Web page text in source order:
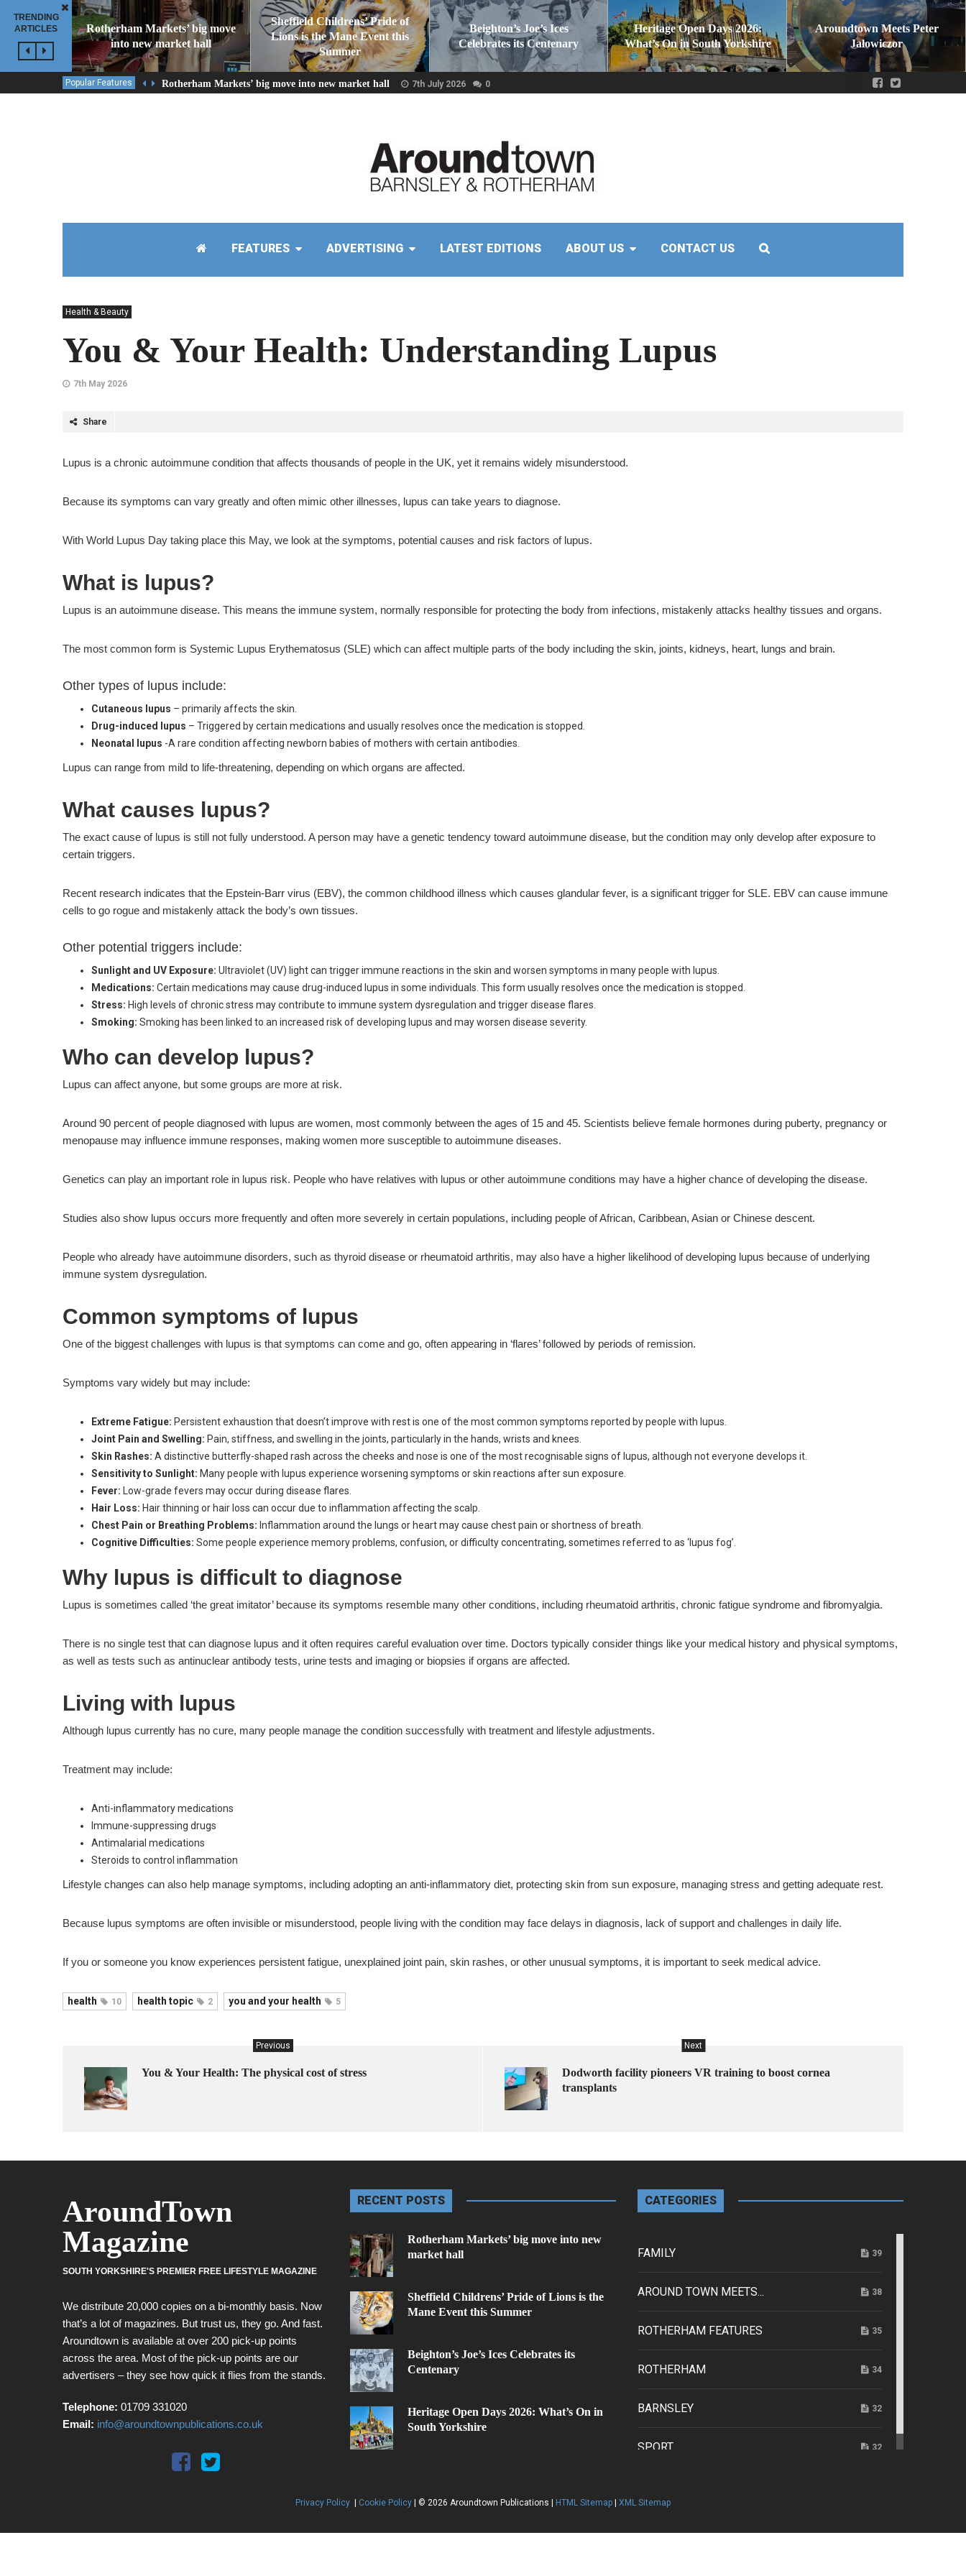
TRENDING
ARTICLES
Rotherham Markets’ big move
into new market hall
Sheffield Childrens’ Pride of
Lions is the Mane Event this
Summer
Beighton’s Joe’s Ices
Celebrates its Centenary
Heritage Open Days 2026:
What’s On in South Yorkshire
Aroundtown Meets Peter
Jałowiczor
Popular Features Rotherham Markets’ big move into new market hall 7th July 2026 0
FEATURES ADVERTISING LATEST EDITIONS ABOUT US CONTACT US
Health & Beauty
You & Your Health: Understanding Lupus
7th May 2026
Share
Lupus is a chronic autoimmune condition that affects thousands of people in the UK, yet it remains widely misunderstood.
Because its symptoms can vary greatly and often mimic other illnesses, lupus can take years to diagnose.
With World Lupus Day taking place this May, we look at the symptoms, potential causes and risk factors of lupus.
What is lupus?
Lupus is an autoimmune disease. This means the immune system, normally responsible for protecting the body from infections, mistakenly attacks healthy tissues and organs.
The most common form is Systemic Lupus Erythematosus (SLE) which can affect multiple parts of the body including the skin, joints, kidneys, heart, lungs and brain.
Other types of lupus include:
Cutaneous lupus – primarily affects the skin.
Drug-induced lupus – Triggered by certain medications and usually resolves once the medication is stopped.
Neonatal lupus -A rare condition affecting newborn babies of mothers with certain antibodies.
Lupus can range from mild to life-threatening, depending on which organs are affected.
What causes lupus?
The exact cause of lupus is still not fully understood. A person may have a genetic tendency toward autoimmune disease, but the condition may only develop after exposure to
certain triggers.
Recent research indicates that the Epstein-Barr virus (EBV), the common childhood illness which causes glandular fever, is a significant trigger for SLE. EBV can cause immune
cells to go rogue and mistakenly attack the body’s own tissues.
Other potential triggers include:
Sunlight and UV Exposure: Ultraviolet (UV) light can trigger immune reactions in the skin and worsen symptoms in many people with lupus.
Medications: Certain medications may cause drug-induced lupus in some individuals. This form usually resolves once the medication is stopped.
Stress: High levels of chronic stress may contribute to immune system dysregulation and trigger disease flares.
Smoking: Smoking has been linked to an increased risk of developing lupus and may worsen disease severity.
Who can develop lupus?
Lupus can affect anyone, but some groups are more at risk.
Around 90 percent of people diagnosed with lupus are women, most commonly between the ages of 15 and 45. Scientists believe female hormones during puberty, pregnancy or
menopause may influence immune responses, making women more susceptible to autoimmune diseases.
Genetics can play an important role in lupus risk. People who have relatives with lupus or other autoimmune conditions may have a higher chance of developing the disease.
Studies also show lupus occurs more frequently and often more severely in certain populations, including people of African, Caribbean, Asian or Chinese descent.
People who already have autoimmune disorders, such as thyroid disease or rheumatoid arthritis, may also have a higher likelihood of developing lupus because of underlying
immune system dysregulation.
Common symptoms of lupus
One of the biggest challenges with lupus is that symptoms can come and go, often appearing in ‘flares’ followed by periods of remission.
Symptoms vary widely but may include:
Extreme Fatigue: Persistent exhaustion that doesn’t improve with rest is one of the most common symptoms reported by people with lupus.
Joint Pain and Swelling: Pain, stiffness, and swelling in the joints, particularly in the hands, wrists and knees.
Skin Rashes: A distinctive butterfly-shaped rash across the cheeks and nose is one of the most recognisable signs of lupus, although not everyone develops it.
Sensitivity to Sunlight: Many people with lupus experience worsening symptoms or skin reactions after sun exposure.
Fever:
Low-grade fevers may occur during disease flares.
Hair Loss: Hair thinning or hair loss can occur due to inflammation affecting the scalp.
Chest Pain or Breathing Problems: Inflammation around the lungs or heart may cause chest pain or shortness of breath.
Cognitive Difficulties: Some people experience memory problems, confusion, or difficulty concentrating, sometimes referred to as ‘lupus fog’.
Why lupus is difficult to diagnose
Lupus is sometimes called ‘the great imitator’ because its symptoms resemble many other conditions, including rheumatoid arthritis, chronic fatigue syndrome and fibromyalgia.
There is no single test that can diagnose lupus and it often requires careful evaluation over time. Doctors typically consider things like your medical history and physical symptoms,
as well as tests such as antinuclear antibody tests, urine tests and imaging or biopsies if organs are affected.
Living with lupus
Although lupus currently has no cure, many people manage the condition successfully with treatment and lifestyle adjustments.
Treatment may include:
Anti-inflammatory medications
Immune-suppressing drugs
Antimalarial medications
Steroids to control inflammation
Lifestyle changes can also help manage symptoms, including adopting an anti-inflammatory diet, protecting skin from sun exposure, managing stress and getting adequate rest.
Because lupus symptoms are often invisible or misunderstood, people living with the condition may face delays in diagnosis, lack of support and challenges in daily life.
If you or someone you know experiences persistent fatigue, unexplained joint pain, skin rashes, or other unusual symptoms, it is important to seek medical advice.
health 10 health topic 2 you and your health 5
Previous
You & Your Health: The physical cost of stress
Next
Dodworth facility pioneers VR training to boost cornea
transplants
AroundTown
Magazine
SOUTH YORKSHIRE'S PREMIER FREE LIFESTYLE MAGAZINE
We distribute 20,000 copies on a bi-monthly basis. Now
that’s a lot of magazines. But trust us, they go. And fast.
Aroundtown is available at over 200 pick-up points
across the area. Most of the pick-up points are our
advertisers – they see how quick it flies from the stands.
Telephone: 01709 331020
Email: info@aroundtownpublications.co.uk
RECENT POSTS
Rotherham Markets’ big move into new
market hall
Sheffield Childrens’ Pride of Lions is the
Mane Event this Summer
Beighton’s Joe’s Ices Celebrates its
Centenary
Heritage Open Days 2026: What’s On in
South Yorkshire
CATEGORIES
FAMILY 39
AROUND TOWN MEETS... 38
ROTHERHAM FEATURES 35
ROTHERHAM 34
BARNSLEY 32
SPORT 32
Privacy Policy Cookie Policy | © 2026 Aroundtown Publications | HTML Sitemap XML Sitemap